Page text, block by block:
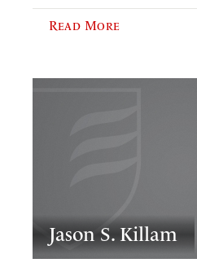
Read More
Jason S. Killam